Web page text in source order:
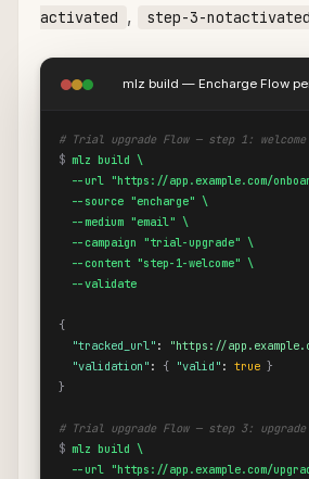
activated , step-3-
mlz build — Encharge Flow
# Trial upgrade Flow — step 1:
$ mlz build \
--url "https://app.example.com/
  --source "encharge" \
  --medium "email" \
  --campaign "trial-upgrade" \
  --content "step-1-welcome" \
  --validate
{
"tracked_url" :
"https://
"validation" : { "valid" : true }
}
# Trial upgrade Flow — step 3: upgrade
$ mlz build \
--url "https://app.example.com/